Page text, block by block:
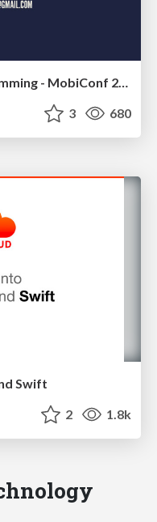
Framework Oriented Programming - MobiConf 2016
3 680
Swift
2 1.8k